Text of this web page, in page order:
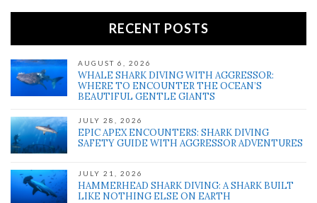
RECENT POSTS
AUGUST 6, 2026
WHALE SHARK DIVING WITH AGGRESSOR:
WHERE TO ENCOUNTER THE OCEAN’S
BEAUTIFUL GENTLE GIANTS
JULY 28, 2026
EPIC APEX ENCOUNTERS: SHARK DIVING
SAFETY GUIDE WITH AGGRESSOR ADVENTURES
JULY 21, 2026
HAMMERHEAD SHARK DIVING: A SHARK BUILT
LIKE NOTHING ELSE ON EARTH